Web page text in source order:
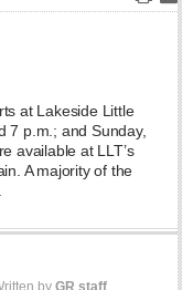
Print
at Lakeside Little
7 p.m.; and Sunday,
available at LLT’s
A majority of the
by GR staff